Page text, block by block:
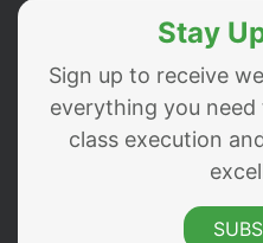
Stay
Sign up to receive
everything you
class execution